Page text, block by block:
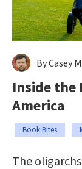
By Casey
Inside the
America
Book Bites
The